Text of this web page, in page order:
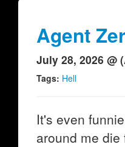
Agent
July 28, 2026 @
Tags: Hell
It's even
around me die